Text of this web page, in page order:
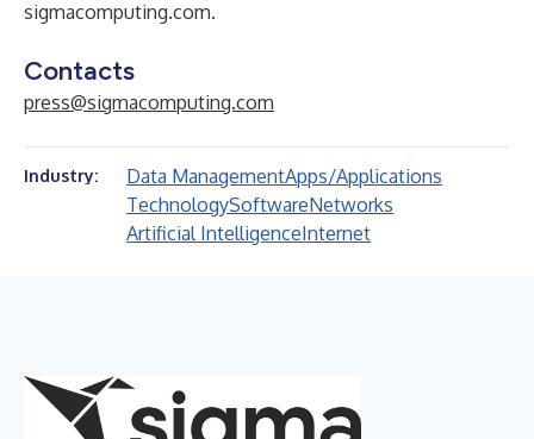
sigmacomputing.com.
Contacts
press@sigmacomputing.com
Industry: Data ManagementApps/Applications
TechnologySoftwareNetworks
Artificial IntelligenceInternet